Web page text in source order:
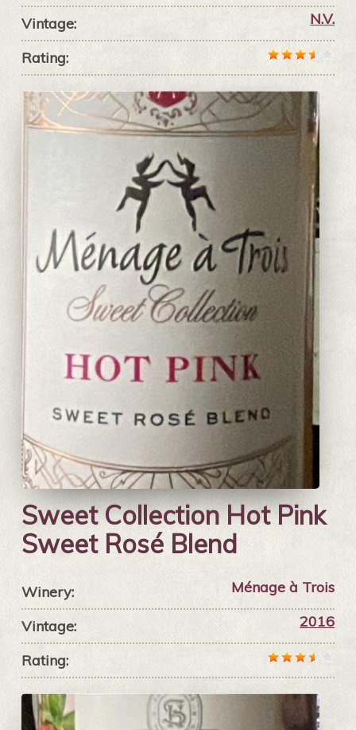
Vintage: N.V.
Rating:
Sweet Collection Hot Pink
Sweet Rosé Blend
Winery: Ménage à Trois
Vintage: 2016
Rating: